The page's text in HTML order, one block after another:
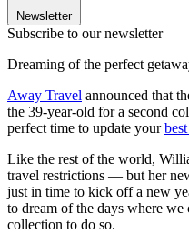
Newsletter
Subscribe to our newsletter
Dreaming of the perfect
Away Travel announced that
the 39-year-old for a second
perfect time to update your
Like the rest of the world,
travel restrictions — but her
just in time to kick off a new
to dream of the days where we
collection to do so.